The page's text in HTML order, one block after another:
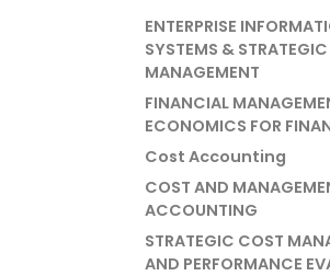
ENTERPRISE
SYSTEMS & STRATEGIC
MANAGEMENT
FINANCIAL
ECONOMICS FOR
Cost Accounting
COST AND
ACCOUNTING
STRATEGIC COST
AND PERFORMANCE